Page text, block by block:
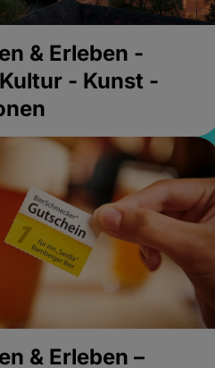
& Erleben -
- Kunst -
& Erleben –